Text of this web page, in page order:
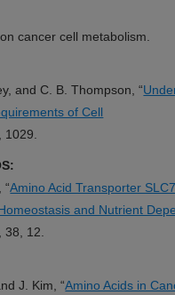
cancer cell metabolism.
and C. B. Thompson, “
of Cell
1029.
“Amino Acid Transporter
and Nutrient
, 38, 12.
J. Kim, “Amino Acids in